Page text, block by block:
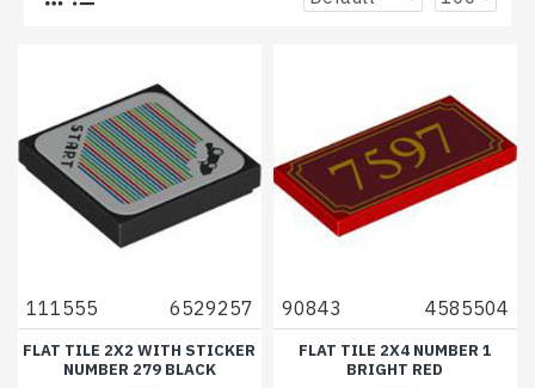
111555 6529257
FLAT TILE 2X2 WITH STICKER
NUMBER 279 BLACK
90843 4585504
FLAT TILE 2X4 NUMBER 1
BRIGHT RED